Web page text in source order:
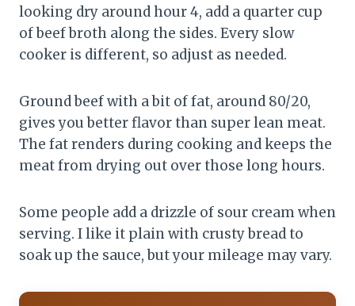
looking dry around hour 4, add a quarter cup
of beef broth along the sides. Every slow
cooker is different, so adjust as needed.
Ground beef with a bit of fat, around 80/20,
gives you better flavor than super lean meat.
The fat renders during cooking and keeps the
meat from drying out over those long hours.
Some people add a drizzle of sour cream when
serving. I like it plain with crusty bread to
soak up the sauce, but your mileage may vary.